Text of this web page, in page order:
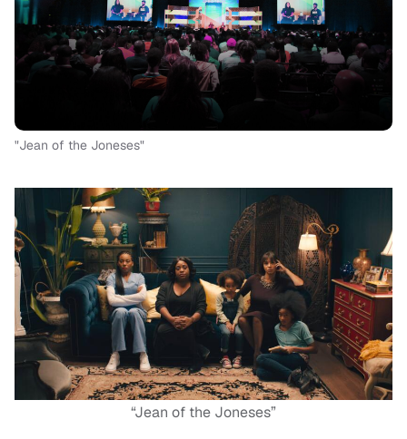
"Jean of the Joneses"
“Jean of the Joneses”